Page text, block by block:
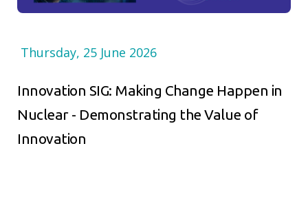
Thursday, 25 June 2026
Innovation SIG: Making Change Happen in
Nuclear - Demonstrating the Value of
Innovation